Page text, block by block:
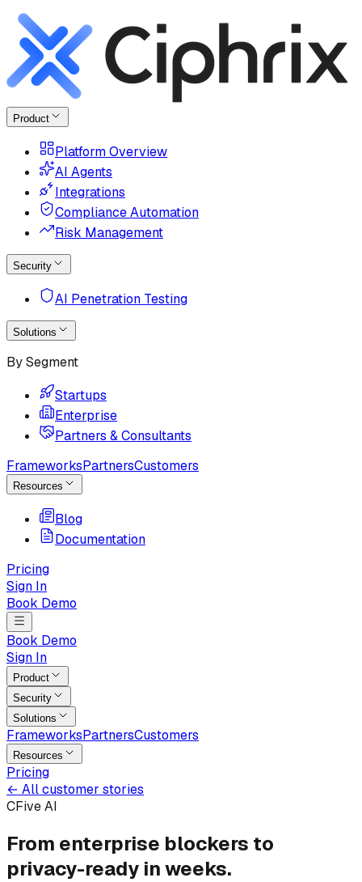
Product
Platform Overview
AI Agents
Integrations
Compliance Automation
Risk Management
Security
AI Penetration Testing
Solutions
By Segment
Startups
Enterprise
Partners & Consultants
FrameworksPartnersCustomers
Resources
Blog
Documentation
Pricing
Sign In
Book Demo
Book Demo
Sign In
Product
Security
Solutions
FrameworksPartnersCustomers
Resources
Pricing
← All customer stories
CFive AI
From enterprise blockers to
privacy-ready inweeks.